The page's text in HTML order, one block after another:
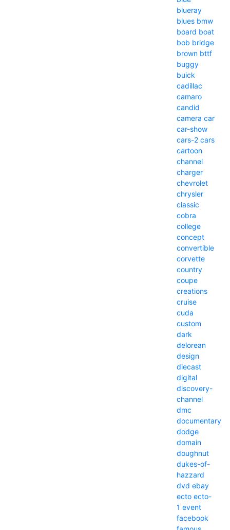
blueray
blues bmw
board boat
bob bridge
brown bttf
buggy
buick
cadillac
camaro
candid
camera car
car-show
cars-2 cars
cartoon
channel
charger
chevrolet
chrysler
classic
cobra
college
concept
convertible
corvette
country
coupe
creations
cruise
cuda
custom
dark
delorean
design
diecast
digital
discovery-
channel
dmc
documentary
dodge
domain
doughnut
dukes-of-
hazzard
dvd ebay
ecto ecto-
1 event
facebook